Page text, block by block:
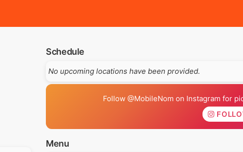
Schedule
No upcoming locations have been provided.
Follow @MobileNom on Instagram for
Menu